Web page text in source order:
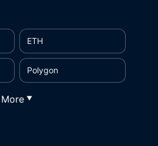
ETH
Polygon
More ▼